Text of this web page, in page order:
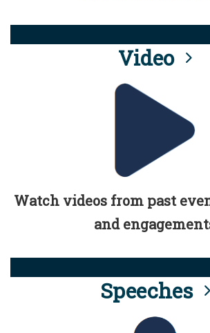
Video
Watch videos from past
and
Speeches